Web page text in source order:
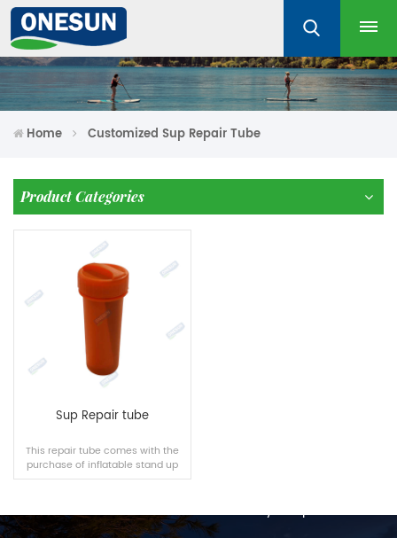
Home Customized Sup Repair Tube
Product Categories
Sup Repair tube
This repair tube comes with the
purchase of inflatable stand up
paddle board and inflatable
CONTACT US
We are online 7*24 hours to answer all your questions